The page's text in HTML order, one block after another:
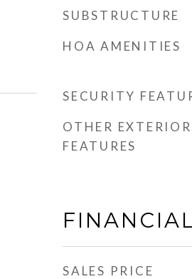
SUBSTRUCTURE
HOA AMENITIES
SECURITY
OTHER EXTERIOR
FEATURES
SALES PRICE